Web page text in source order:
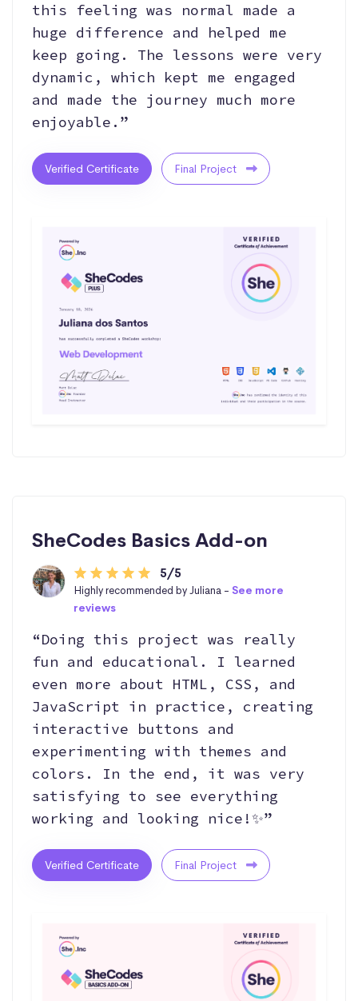
this feeling was normal made a
huge difference and helped me
keep going. The lessons were very
dynamic, which kept me engaged
and made the journey much more
enjoyable.”
Verified Certificate Final Project
SheCodes Basics Add-on
5/5
Highly recommended by Juliana - See more
reviews
“Doing this project was really
fun and educational. I learned
even more about HTML, CSS, and
JavaScript in practice, creating
interactive buttons and
experimenting with themes and
colors. In the end, it was very
satisfying to see everything
working and looking nice!✨”
Verified Certificate Final Project